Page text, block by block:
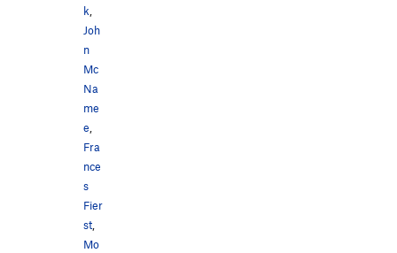
k,
Joh
n
Mc
Na
me
e,
Fra
nce
s
Fier
st,
Mo